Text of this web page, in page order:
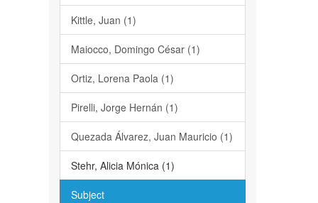
Kittle, Juan (1)
Maiocco, Domingo César (1)
Ortiz, Lorena Paola (1)
Pirelli, Jorge Hernán (1)
Quezada Álvarez, Juan Mauricio (1)
Stehr, Alicia Mónica (1)
Subject